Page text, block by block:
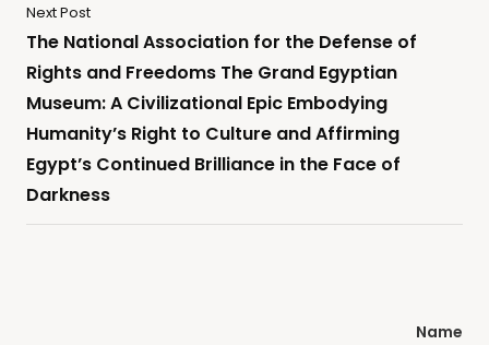
Next Post
The National Association for the Defense of
Rights and Freedoms The Grand Egyptian
Museum: A Civilizational Epic Embodying
Humanity’s Right to Culture and Affirming
Egypt’s Continued Brilliance in the Face of
Darkness
Name